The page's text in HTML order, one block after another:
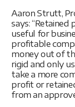
Aaron Strutt,
says:
useful for
profitable
money out of
rigid and only
take a more
profit or
from an